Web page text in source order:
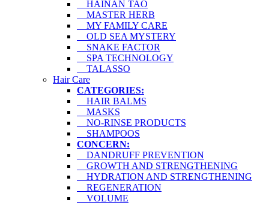
HAINAN TAO
MASTER HERB
MY FAMILY CARE
OLD SEA MYSTERY
SNAKE FACTOR
SPA TECHNOLOGY
TALASSO
Hair Care
CATEGORIES:
HAIR BALMS
MASKS
NO-RINSE PRODUCTS
SHAMPOOS
CONCERN:
DANDRUFF PREVENTION
GROWTH AND STRENGTHENING
HYDRATION AND STRENGTHENING
REGENERATION
VOLUME